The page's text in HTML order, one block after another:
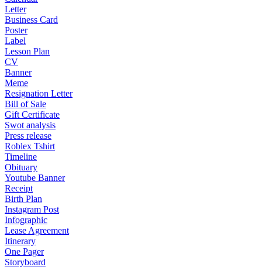
Letter
Business Card
Poster
Label
Lesson Plan
CV
Banner
Meme
Resignation Letter
Bill of Sale
Gift Certificate
Swot analysis
Press release
Roblex Tshirt
Timeline
Obituary
Youtube Banner
Receipt
Birth Plan
Instagram Post
Infographic
Lease Agreement
Itinerary
One Pager
Storyboard